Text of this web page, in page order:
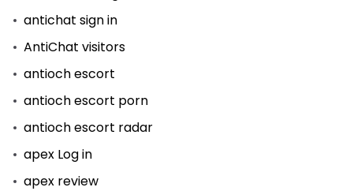
antichat sign in
AntiChat visitors
antioch escort
antioch escort porn
antioch escort radar
apex Log in
apex review